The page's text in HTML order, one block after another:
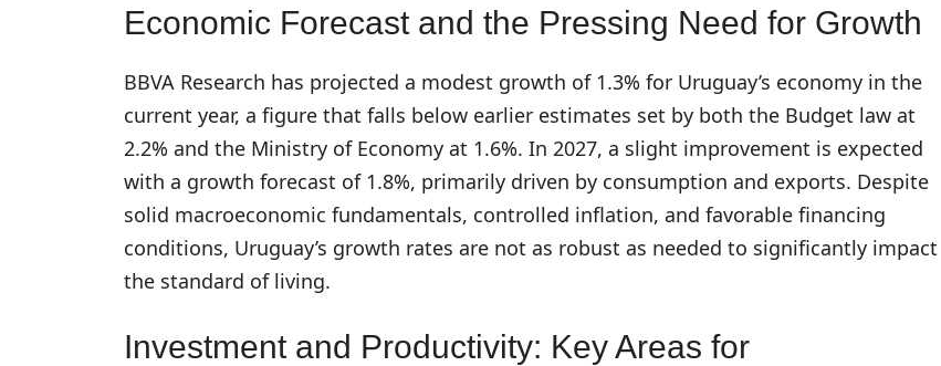
Economic Forecast and the Pressing Need for Growth
BBVA Research has projected a modest growth of 1.3% for Uruguay’s economy in the
current year, a figure that falls below earlier estimates set by both the Budget law at
2.2% and the Ministry of Economy at 1.6%. In 2027, a slight improvement is expected
with a growth forecast of 1.8%, primarily driven by consumption and exports. Despite
solid macroeconomic fundamentals, controlled inflation, and favorable financing
conditions, Uruguay’s growth rates are not as robust as needed to significantly impact
the standard of living.
Investment and Productivity: Key Areas for